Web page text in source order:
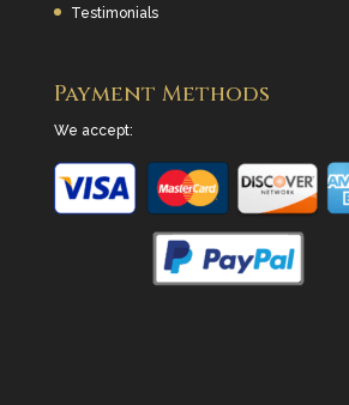
Testimonials
Payment Methods
We accept: